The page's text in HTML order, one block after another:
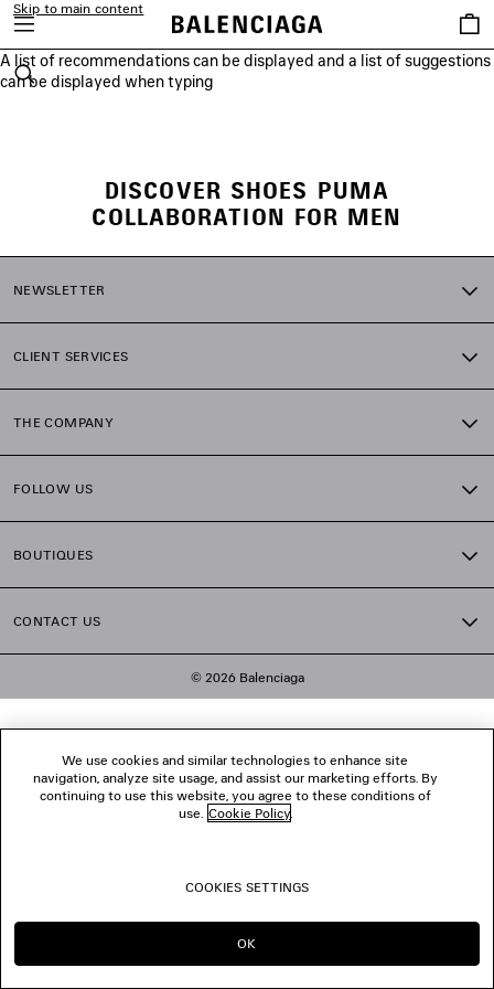
Skip to main content
A list of recommendations can be displayed and a list of suggestions
can be displayed when typing
Search
Saved
items
close the banner
DISCOVER SHOES PUMA
COLLABORATION FOR MEN
NEWSLETTER
CLIENT SERVICES
THE COMPANY
FOLLOW US
BOUTIQUES
CONTACT US
© 2026 Balenciaga
We use cookies and similar technologies to enhance site
navigation, analyze site usage, and assist our marketing efforts. By
continuing to use this website, you agree to these conditions of
use. Cookie Policy.
COOKIES SETTINGS
OK